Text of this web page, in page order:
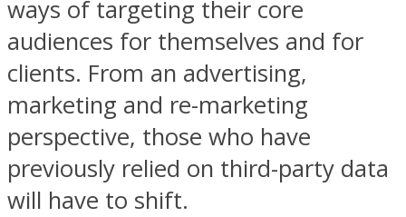
ways of targeting their core
audiences for themselves and for
clients. From an advertising,
marketing and re-marketing
perspective, those who have
previously relied on third-party data
will have to shift.